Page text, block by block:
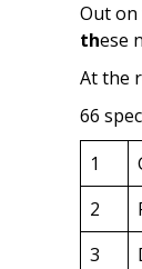
Out
these
At the
66
1
2
3